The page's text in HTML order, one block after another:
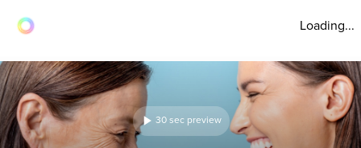
Loading...
30 sec preview